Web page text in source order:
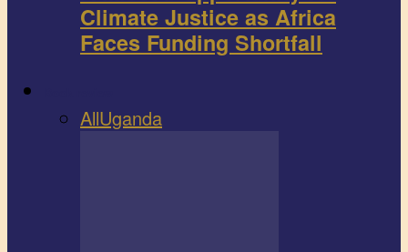
Climate Justice as Africa
Faces Funding Shortfall
AllUganda